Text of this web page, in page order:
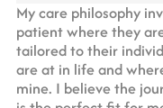
My care philosophy
patient where they
tailored to their
are at in life and
mine. I believe the